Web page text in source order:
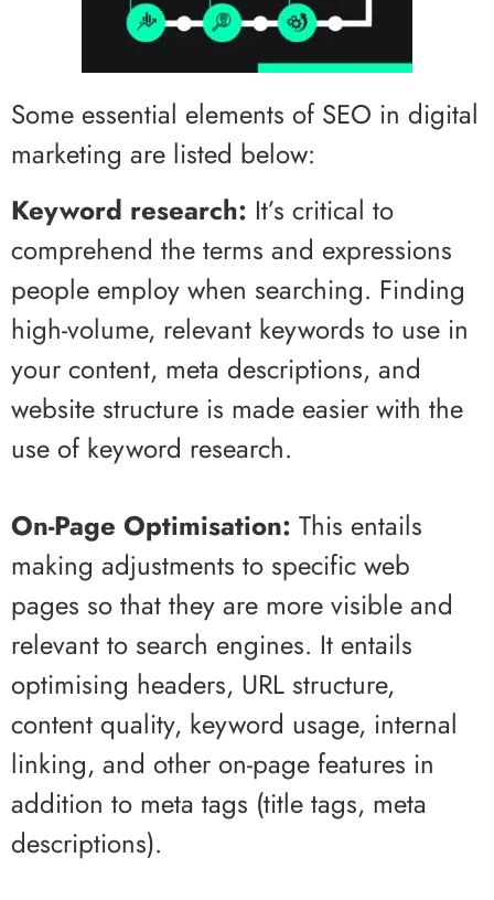
Some essential elements of SEO in digital
marketing are listed below:
Keyword research: It’s critical to
comprehend the terms and expressions
people employ when searching. Finding
high-volume, relevant keywords to use in
your content, meta descriptions, and
website structure is made easier with the
use of keyword research.
On-Page Optimisation: This entails
making adjustments to specific web
pages so that they are more visible and
relevant to search engines. It entails
optimising headers, URL structure,
content quality, keyword usage, internal
linking, and other on-page features in
addition to meta tags (title tags, meta
descriptions).